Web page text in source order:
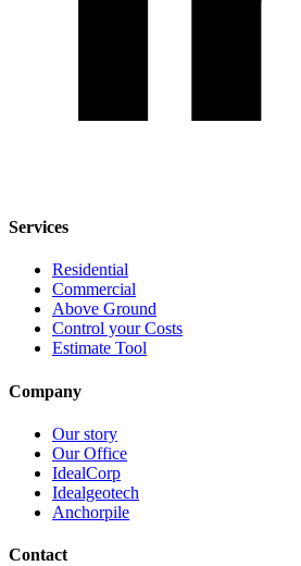
Services
Residential
Commercial
Above Ground
Control your Costs
Estimate Tool
Company
Our story
Our Office
IdealCorp
Idealgeotech
Anchorpile
Contact